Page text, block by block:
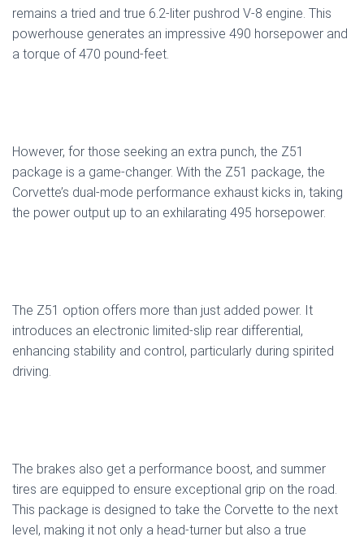
remains a tried and true 6.2-liter pushrod V-8 engine. This
powerhouse generates an impressive 490 horsepower and
a torque of 470 pound-feet.
However, for those seeking an extra punch, the Z51
package is a game-changer. With the Z51 package, the
Corvette’s dual-mode performance exhaust kicks in, taking
the power output up to an exhilarating 495 horsepower.
The Z51 option offers more than just added power. It
introduces an electronic limited-slip rear differential,
enhancing stability and control, particularly during spirited
driving.
The brakes also get a performance boost, and summer
tires are equipped to ensure exceptional grip on the road.
This package is designed to take the Corvette to the next
level, making it not only a head-turner but also a true